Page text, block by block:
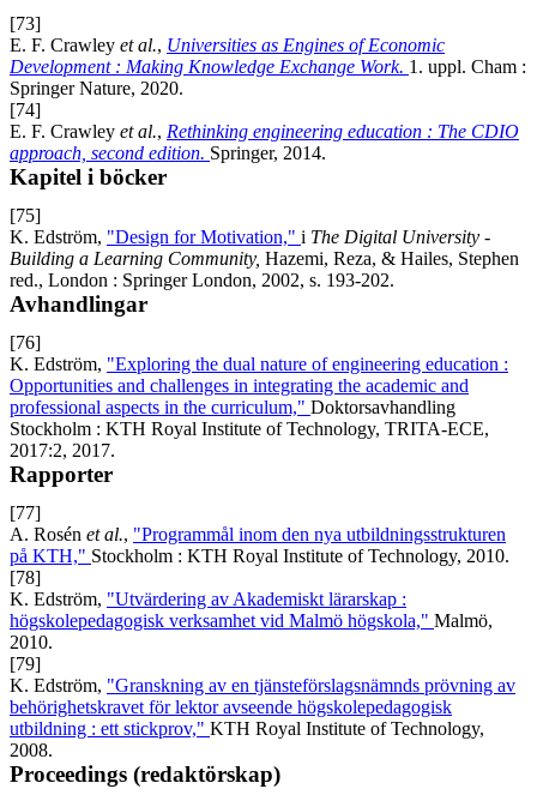
[73]
E. F. Crawley et al., Universities as Engines of Economic
Development : Making Knowledge Exchange Work. 1. uppl. Cham :
Springer Nature, 2020.
[74]
E. F. Crawley et al., Rethinking engineering education : The CDIO
approach, second edition. Springer, 2014.
Kapitel i böcker
[75]
K. Edström, "Design for Motivation," i The Digital University -
Building a Learning Community, Hazemi, Reza, & Hailes, Stephen
red., London : Springer London, 2002, s. 193-202.
Avhandlingar
[76]
K. Edström, "Exploring the dual nature of engineering education :
Opportunities and challenges in integrating the academic and
professional aspects in the curriculum," Doktorsavhandling
Stockholm : KTH Royal Institute of Technology, TRITA-ECE,
2017:2, 2017.
Rapporter
[77]
A. Rosén et al., "Programmål inom den nya utbildningsstrukturen
på KTH," Stockholm : KTH Royal Institute of Technology, 2010.
[78]
K. Edström, "Utvärdering av Akademiskt lärarskap :
högskolepedagogisk verksamhet vid Malmö högskola," Malmö,
2010.
[79]
K. Edström, "Granskning av en tjänsteförslagsnämnds prövning av
behörighetskravet för lektor avseende högskolepedagogisk
utbildning : ett stickprov," KTH Royal Institute of Technology,
2008.
Proceedings (redaktörskap)